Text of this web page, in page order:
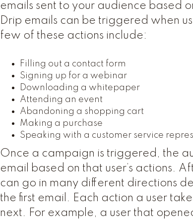
emails sent to your audience based
Drip emails can be triggered when
few of these actions include:
Filling out a contact form
Signing up for a webinar
Downloading a whitepaper
Attending an event
Abandoning a shopping cart
Making a purchase
Speaking with a customer service
Once a campaign is triggered, the
email based on that user’s actions.
can go in many different directions
the first email. Each action a user
next. For example, a user that